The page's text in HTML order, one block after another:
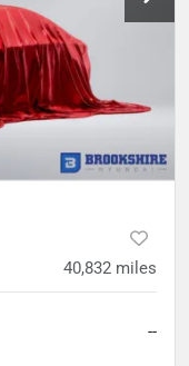
40,832 miles
--